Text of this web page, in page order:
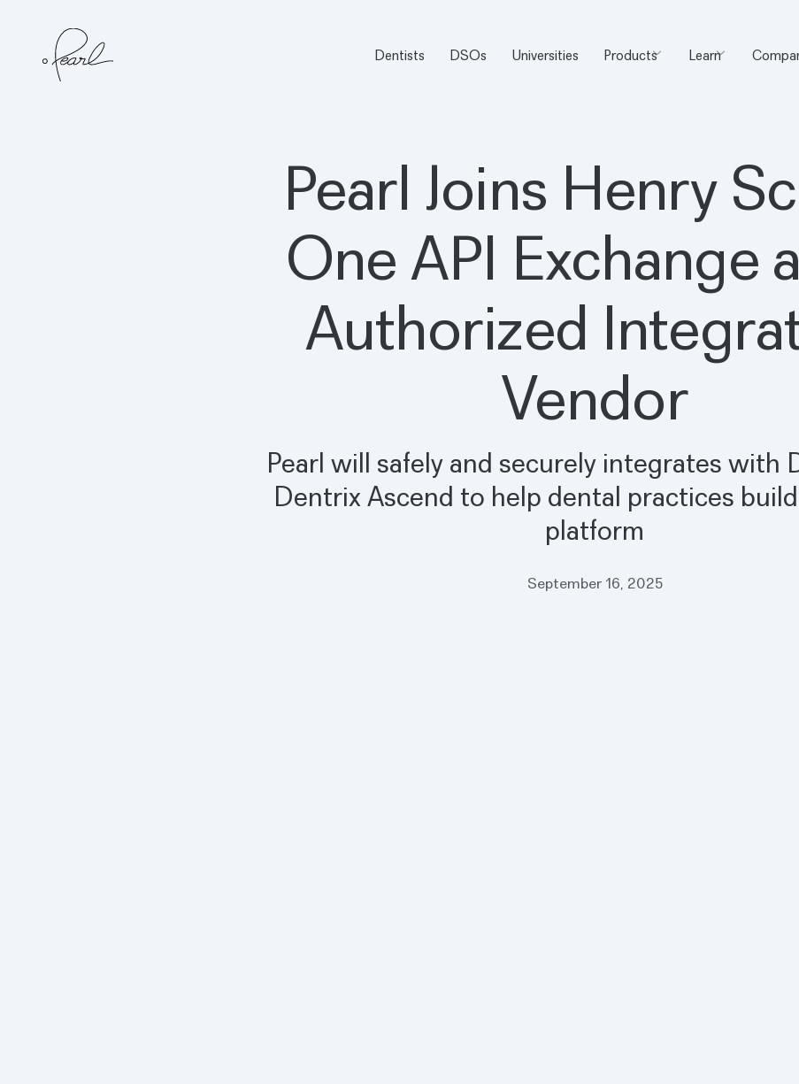
Dentists DSOs Universities Products Learn
Pearl Joins Henry
One API Exchange
Authorized
Vendor
Pearl will safely and securely integrates with
Dentrix Ascend to help dental practices
platform
September 16, 2025